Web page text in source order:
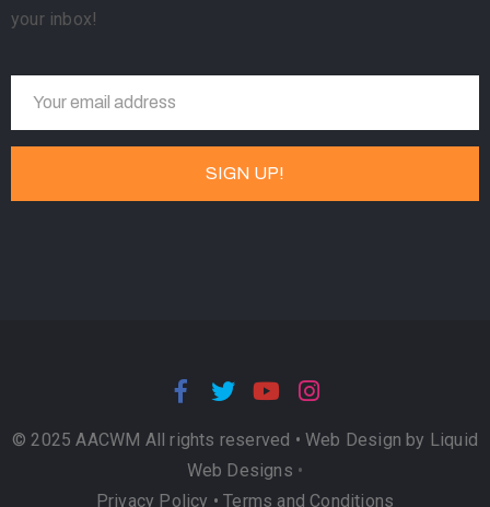
your inbox!
© 2025 AACWM All rights reserved • Web Design by Liquid
Web Designs •
Privacy Policy •Terms and Conditions